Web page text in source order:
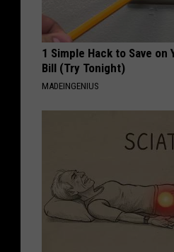
1 Simple Hack to Save on
Bill (Try Tonight)
MADEINGENIUS